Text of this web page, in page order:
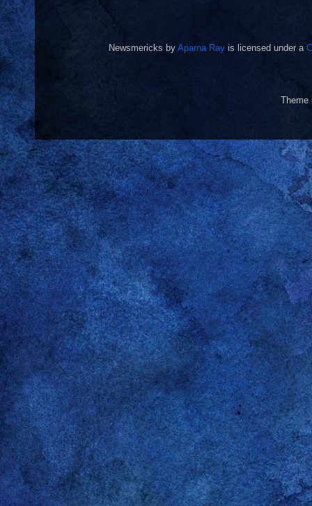
Newsmericks by Aparna Ray is licensed under a